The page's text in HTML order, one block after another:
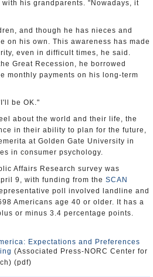
his grandparents. "Nowadays, it
and though he has nieces and
on his own. This awareness has made
even in difficult times, he said.
Great Recession, he borrowed
monthly payments on his long-term
be OK."
about the world and their life, the
in their ability to plan for the future,
at Golden Gate University in
in consumer psychology.
Affairs Research survey was
9, with funding from the SCAN
poll involved landline and
Americans age 40 or older. It has a
or minus 3.4 percentage points.
Expectations and Preferences
(Associated Press-NORC Center for
(pdf)